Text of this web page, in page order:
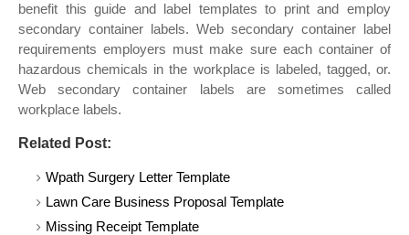
benefit this guide and label templates to print and employ
secondary container labels. Web secondary container label
requirements employers must make sure each container of
hazardous chemicals in the workplace is labeled, tagged, or.
Web secondary container labels are sometimes called
workplace labels.
Related Post:
Wpath Surgery Letter Template
Lawn Care Business Proposal Template
Missing Receipt Template